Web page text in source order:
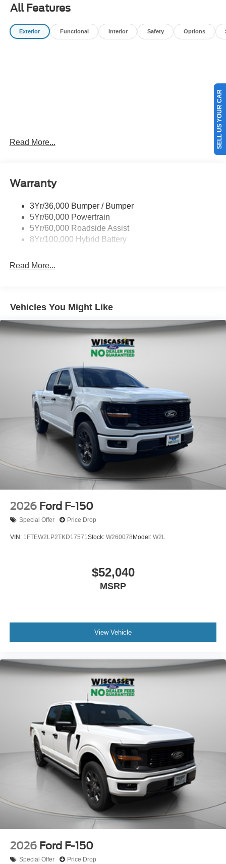
All Features
Exterior Functional Interior Safety Options
Read More...
Warranty
3Yr/36,000 Bumper / Bumper
5Yr/60,000 Powertrain
5Yr/60,000 Roadside Assist
8Yr/100,000 Hybrid Battery
Read More...
Vehicles You Might Like
2026 Ford F-150
Special Offer Price Drop
VIN: 1FTEW2LP2TKD17571Stock: W260078 Model: W2L
$52,040
MSRP
View Vehicle
2026 Ford F-150
Special Offer Price Drop
SELL US YOUR CAR